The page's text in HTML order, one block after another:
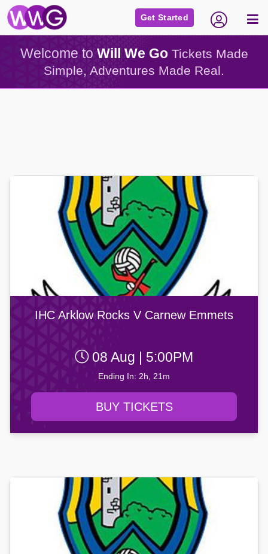
Get Started
Welcome to Will We Go Tickets Made
Simple, Adventures Made Real.
IHC Arklow Rocks V Carnew Emmets
08 Aug | 5:00PM
Ending In: 2h, 21m
BUY TICKETS